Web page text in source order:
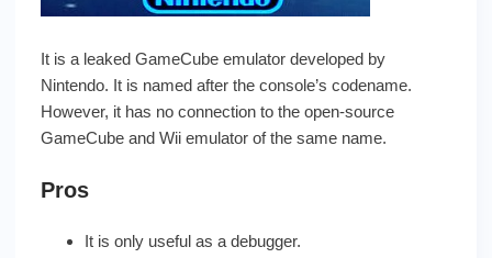
It is a leaked GameCube emulator developed by
Nintendo. It is named after the console’s codename.
However, it has no connection to the open-source
GameCube and Wii emulator of the same name.
Pros
It is only useful as a debugger.